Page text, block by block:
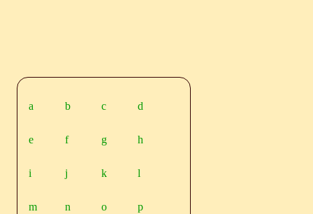
a b c d
e f g h
i j k l
m n o p